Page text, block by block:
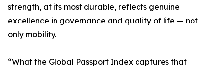
strength, at its most durable, reflects genuine
excellence in governance and quality of life — not
only mobility.
“What the Global Passport Index captures that